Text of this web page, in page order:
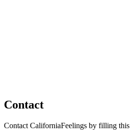
Contact
Contact CaliforniaFeelings by filling this